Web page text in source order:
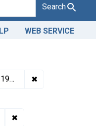
Search
WEB SERVICE
✖
✖